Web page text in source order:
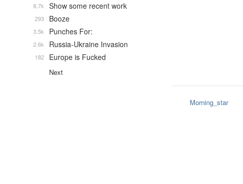
Morning_star
Show some recent work
8.7k
Booze
293
Punches For:
3.5k
Russia-Ukraine Invasion
2.6k
Europe is Fucked
182
Next